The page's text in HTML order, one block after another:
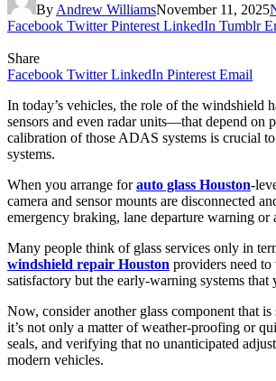
By Andrew WilliamsNovember 11, 2025
Facebook Twitter Pinterest LinkedIn Tumblr
Share
Facebook Twitter LinkedIn Pinterest Email
In today’s vehicles, the role of the
sensors and even radar units—that depend on
calibration of those ADAS systems is crucial
systems.
When you arrange forauto glass Houston
camera and sensor mounts are disconnected
emergency braking, lane departure warning or
Many people think of glass services only in
windshield repair Houston providers need
satisfactory but the early‑warning systems
Now, consider another glass component that
it’s not only a matter of weather‑proofing or
seals, and verifying that no unanticipated
modern vehicles.